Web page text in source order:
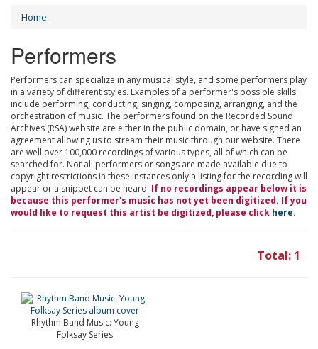
Home
Performers
Performers can specialize in any musical style, and some performers play
in a variety of different styles. Examples of a performer's possible skills
include performing, conducting, singing, composing, arranging, and the
orchestration of music. The performers found on the Recorded Sound
Archives (RSA) website are either in the public domain, or have signed an
agreement allowing us to stream their music through our website. There
are well over 100,000 recordings of various types, all of which can be
searched for. Not all performers or songs are made available due to
copyright restrictions in these instances only a listing for the recording will
appear or a snippet can be heard. If no recordings appear below it is
because this performer's music has not yet been digitized. If you
would like to request this artist be digitized, please click here.
Total: 1
Rhythm Band Music: Young
Folksay Series